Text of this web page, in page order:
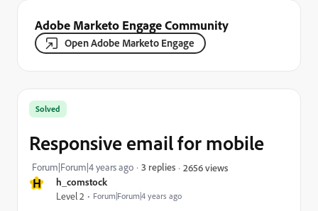
Adobe Marketo Engage Community
Open Adobe Marketo Engage
H h_comstock
Level 2 Forum|Forum|4 years ago
Solved
Responsive email for mobile
Forum|Forum|4 years ago 3 replies 2656 views